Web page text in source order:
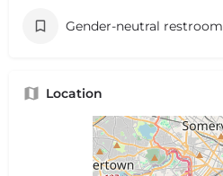
Gender-neutral restroom
Location